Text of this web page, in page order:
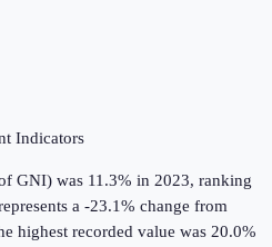
Indicators
GNI) was 11.3% in 2023, ranking
a -23.1% change from
highest recorded value was 20.0%